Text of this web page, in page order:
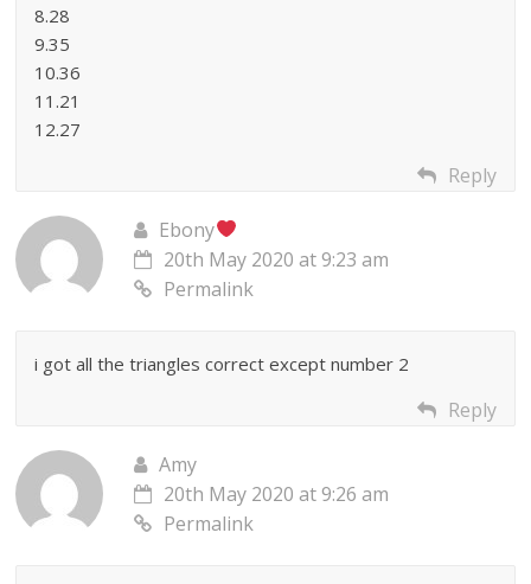
8.28
9.35
10.36
11.21
12.27
Reply
Ebony
20th May 2020 at 9:23 am
Permalink
i got all the triangles correct except number 2
Reply
Amy
20th May 2020 at 9:26 am
Permalink